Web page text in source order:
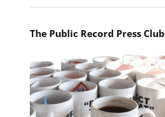
The Public Record Press Club